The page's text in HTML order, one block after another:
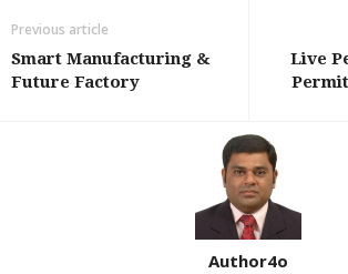
Previous article
Smart Manufacturing &
Future Factory
Live
Author4o